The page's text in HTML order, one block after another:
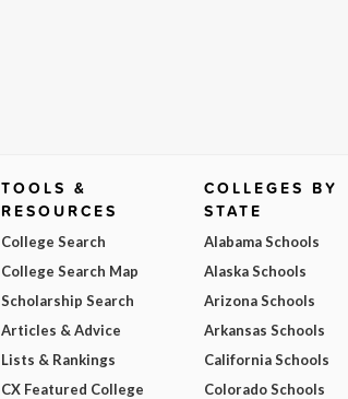
TOOLS &
RESOURCES
College Search
College Search Map
Scholarship Search
Articles & Advice
Lists & Rankings
CX Featured College
COLLEGES BY
STATE
Alabama Schools
Alaska Schools
Arizona Schools
Arkansas Schools
California Schools
Colorado Schools